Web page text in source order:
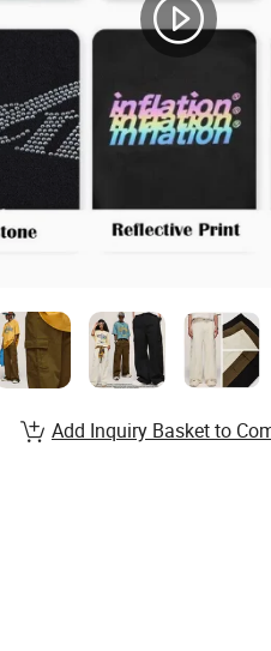
Add Inquiry Basket to